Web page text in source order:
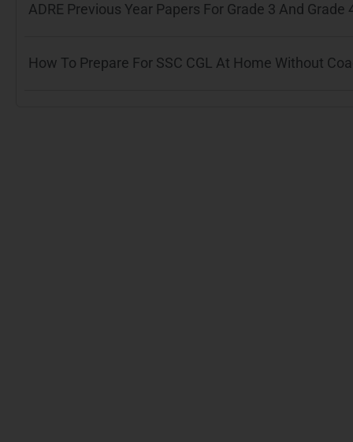
ADRE Previous Year Papers For Grade 3 And Grade
How To Prepare For SSC CGL At Home Without